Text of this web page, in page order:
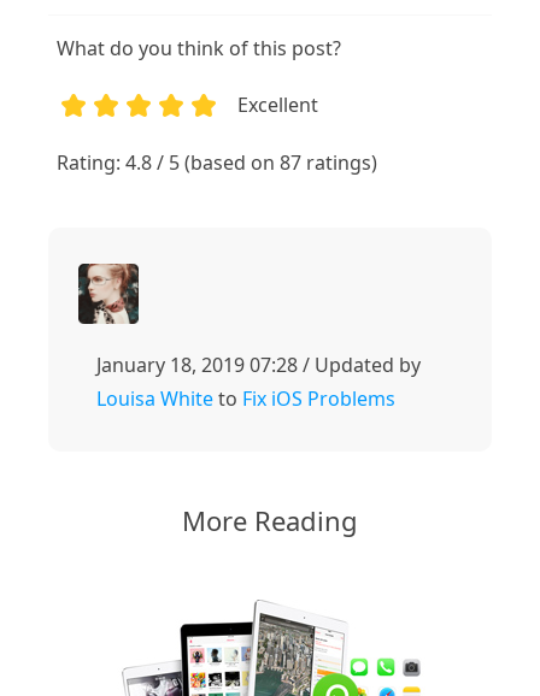
What do you think of this post?
Excellent
Rating: 4.8 / 5 (based on 87 ratings)
January 18, 2019 07:28 / Updated by
Louisa Whiteto Fix iOS Problems
More Reading